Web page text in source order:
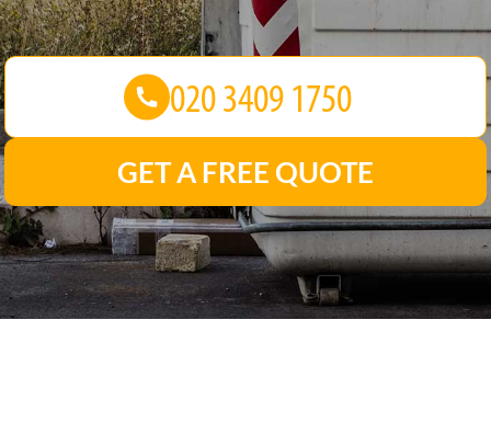
GET A FREE QUOTE